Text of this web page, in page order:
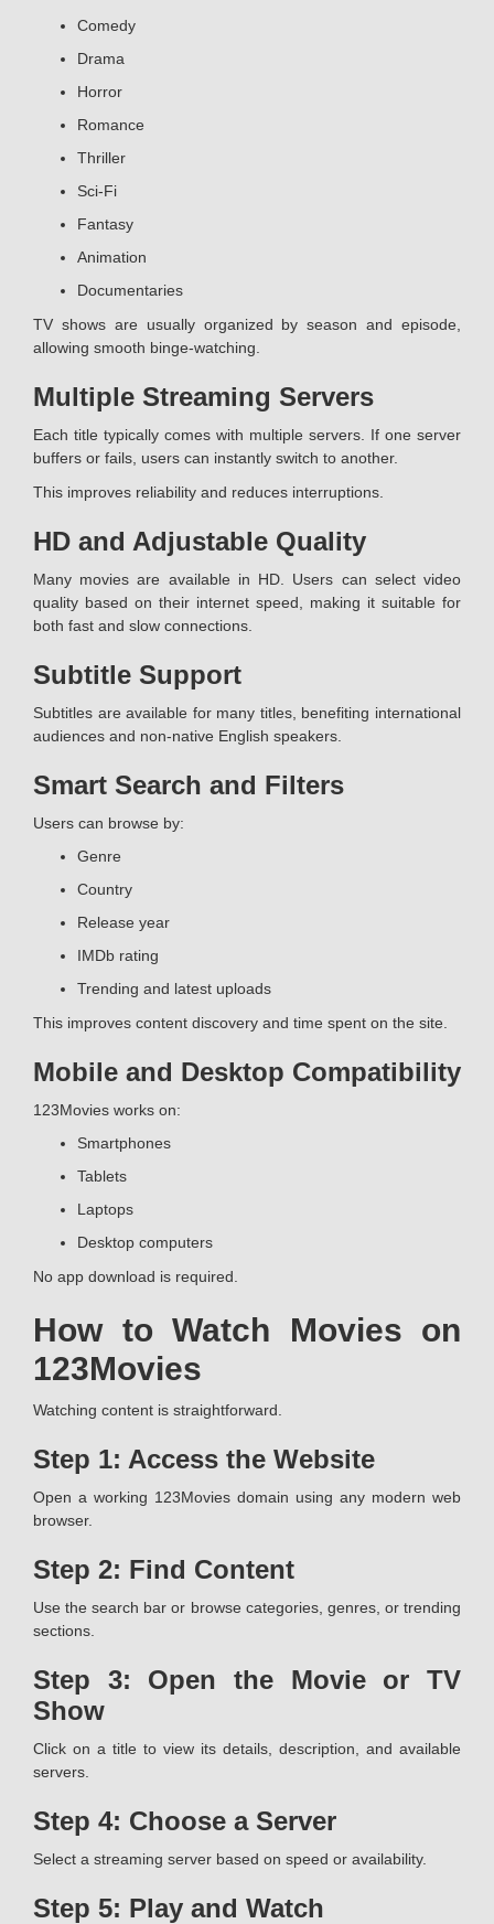
Comedy
Drama
Horror
Romance
Thriller
Sci-Fi
Fantasy
Animation
Documentaries
TV shows are usually organized by season and episode,
allowing smooth binge-watching.
Multiple Streaming Servers
Each title typically comes with multiple servers. If one server
buffers or fails, users can instantly switch to another.
This improves reliability and reduces interruptions.
HD and Adjustable Quality
Many movies are available in HD. Users can select video
quality based on their internet speed, making it suitable for
both fast and slow connections.
Subtitle Support
Subtitles are available for many titles, benefiting international
audiences and non-native English speakers.
Smart Search and Filters
Users can browse by:
Genre
Country
Release year
IMDb rating
Trending and latest uploads
This improves content discovery and time spent on the site.
Mobile and Desktop Compatibility
123Movies works on:
Smartphones
Tablets
Laptops
Desktop computers
No app download is required.
How to Watch Movies on
123Movies
Watching content is straightforward.
Step 1: Access the Website
Open a working 123Movies domain using any modern web
browser.
Step 2: Find Content
Use the search bar or browse categories, genres, or trending
sections.
Step 3: Open the Movie or TV
Show
Click on a title to view its details, description, and available
servers.
Step 4: Choose a Server
Select a streaming server based on speed or availability.
Step 5: Play and Watch